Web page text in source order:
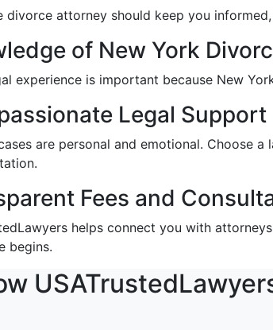
divorce attorney should keep you
of New York
experience is important because New
Legal Support
are personal and emotional. Choose
Fees and
helps connect you with
begins.